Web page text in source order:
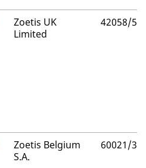
Zoetis UK
Limited
42058/
Zoetis Belgium
S.A.
60021/